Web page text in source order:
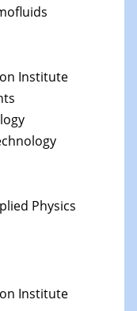
Institute
Physics
Institute